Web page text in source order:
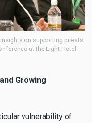
on supporting priests
at the Light Hotel
Growing
vulnerability of